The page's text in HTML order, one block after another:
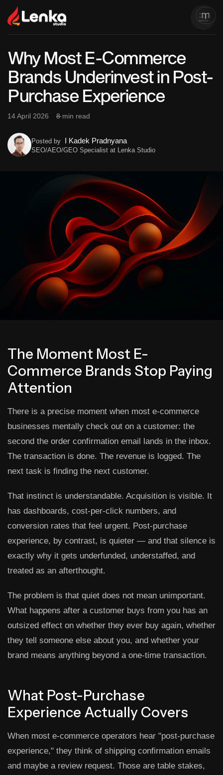
Why Most E-Commerce
Brands Underinvest in Post-
Purchase Experience
14 April 2026 8 min read
Posted by I Kadek Pradnyana
SEO/AEO/GEO Specialist at Lenka Studio
The Moment Most E-
Commerce Brands Stop Paying
Attention
There is a precise moment when most e-commerce
businesses mentally check out on a customer: the
second the order confirmation email lands in the inbox.
The transaction is done. The revenue is logged. The
next task is finding the next customer.
That instinct is understandable. Acquisition is visible. It
has dashboards, cost-per-click numbers, and
conversion rates that feel urgent. Post-purchase
experience, by contrast, is quieter — and that silence is
exactly why it gets underfunded, understaffed, and
treated as an afterthought.
The problem is that quiet does not mean unimportant.
What happens after a customer buys from you has an
outsized effect on whether they ever buy again, whether
they tell someone else about you, and whether your
brand means anything beyond a one-time transaction.
What Post-Purchase
Experience Actually Covers
When most e-commerce operators hear "post-purchase
experience," they think of shipping confirmation emails
and maybe a review request. Those are table stakes,